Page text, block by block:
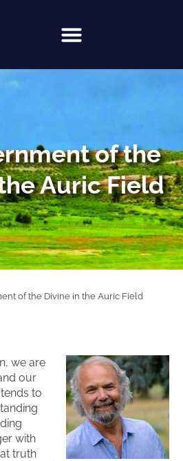
of the
Auric Field
of the Divine in the Auric Field
we are
our
to
with
truth